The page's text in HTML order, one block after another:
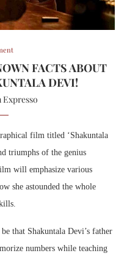
FACTS ABOUT
DEVI!
Expresso
film titled ‘Shakuntala
triumphs of the genius
will emphasize various
she astounded the whole
that Shakuntala Devi’s father
numbers while teaching